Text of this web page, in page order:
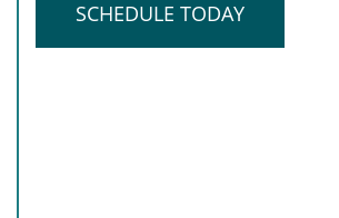
SCHEDULE TODAY